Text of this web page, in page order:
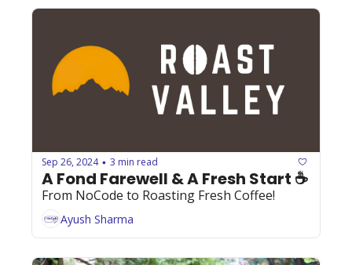
Sep 26, 2024 • 3 min read
A Fond Farewell & A Fresh Start ☕️
Ayush Sharma